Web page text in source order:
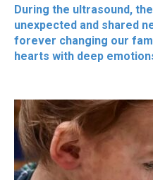
During the ultrasound,
unexpected and shared
forever changing our
hearts with deep